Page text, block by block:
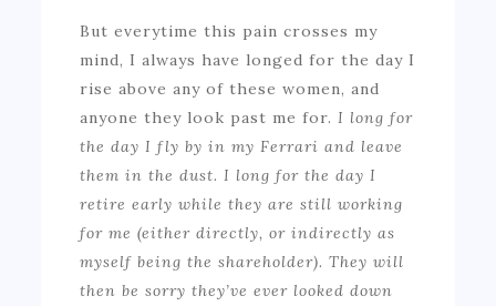
But everytime this pain crosses my
mind, I always have longed for the day I
rise above any of these women, and
anyone they look past me for.I long for
the day I fly by in my Ferrari and leave
them in the dust. I long for the day I
retire early while they are still working
for me (either directly, or indirectly as
myself being the shareholder). They will
then be sorry they’ve ever looked down